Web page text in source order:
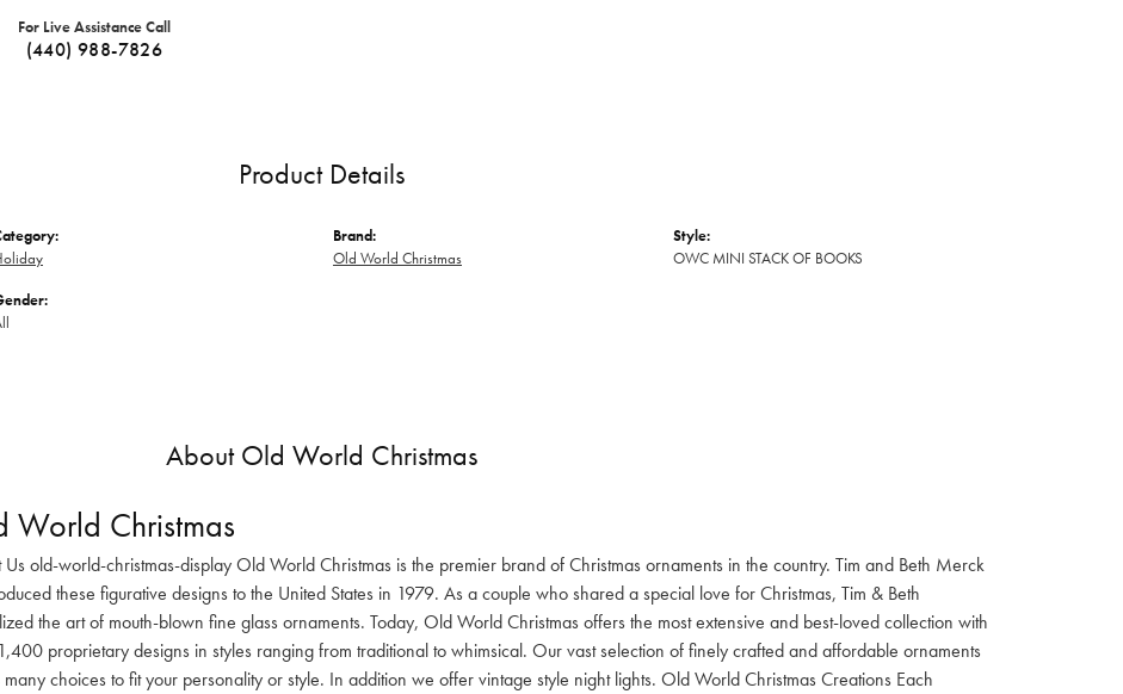
For Live Assistance Call
(440) 988-7826
Product Details
Brand:
Old World Christmas
Style:
OWC MINI STACK OF BOOKS
About Old World Christmas
World Christmas
Us old-world-christmas-display Old World Christmas is the premier brand of Christmas ornaments in the country. Tim and Beth Merck
these figurative designs to the United States in 1979. As a couple who shared a special love for Christmas, Tim & Beth
the art of mouth-blown fine glass ornaments. Today, Old World Christmas offers the most extensive and best-loved collection with
proprietary designs in styles ranging from traditional to whimsical. Our vast selection of finely crafted and affordable ornaments
choices to fit your personality or style. In addition we offer vintage style night lights. Old World Christmas Creations Each